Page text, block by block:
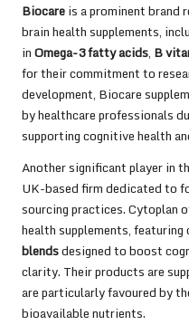
Biocareis a prominent brand
brain health supplements,
inOmega-3 fatty acids, B
for their commitment to
development, Biocare
by healthcare professionals
supporting cognitive health
Another significant player in
UK-based firm dedicated to
sourcing practices. Cytoplan
health supplements, featuring
blendsdesigned to boost
clarity. Their products are
are particularly favoured by
bioavailable nutrients.